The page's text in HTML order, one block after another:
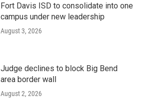
Fort Davis ISD to consolidate into one
campus under new leadership
August 3, 2026
Judge declines to block Big Bend
area border wall
August 2, 2026